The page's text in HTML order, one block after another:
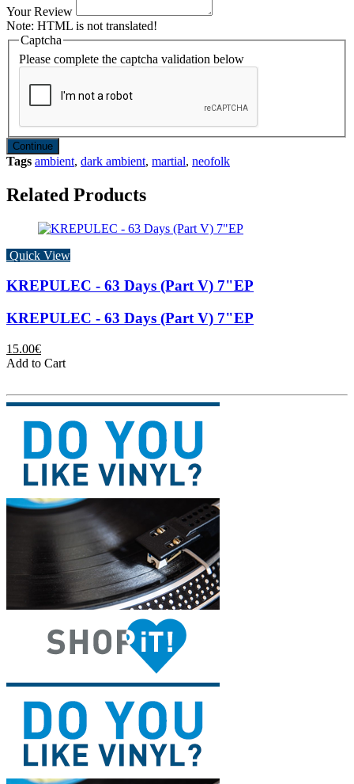
Your Review
Note: HTML is not translated!
Captcha
Please complete the captcha validation below
Continue
Tags ambient, dark ambient, martial, neofolk
Related Products
Quick View
KREPULEC - 63 Days (Part V) 7"EP
KREPULEC - 63 Days (Part V) 7"EP
15.00€
Add to Cart